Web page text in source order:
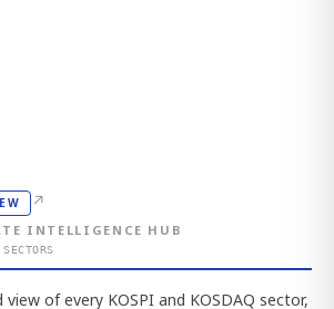
↗
INTELLIGENCE HUB
of every KOSPI and KOSDAQ sector,